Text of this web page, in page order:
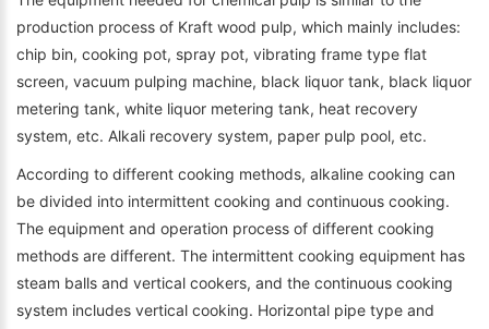
production process of Kraft wood pulp, which mainly includes:
chip bin, cooking pot, spray pot, vibrating frame type flat
screen, vacuum pulping machine, black liquor tank, black liquor
metering tank, white liquor metering tank, heat recovery
system, etc. Alkali recovery system, paper pulp pool, etc.
According to different cooking methods, alkaline cooking can
be divided into intermittent cooking and continuous cooking.
The equipment and operation process of different cooking
methods are different. The intermittent cooking equipment has
steam balls and vertical cookers, and the continuous cooking
system includes vertical cooking. Horizontal pipe type and